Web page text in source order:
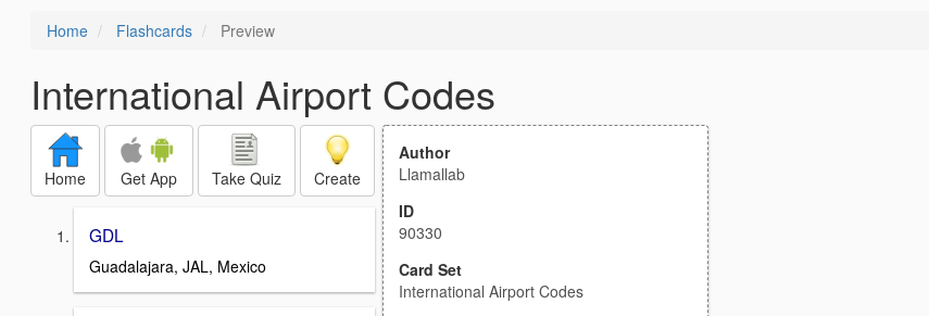
Home Flashcards Preview
International Airport Codes
Home Get App Take Quiz Create
GDL
Guadalajara, JAL, Mexico
Author
Llamallab
ID
90330
Card Set
International Airport Codes